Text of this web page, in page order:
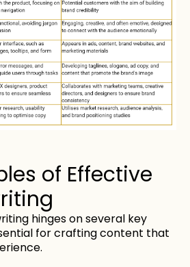
of Effective
hinges on several key
for crafting content that